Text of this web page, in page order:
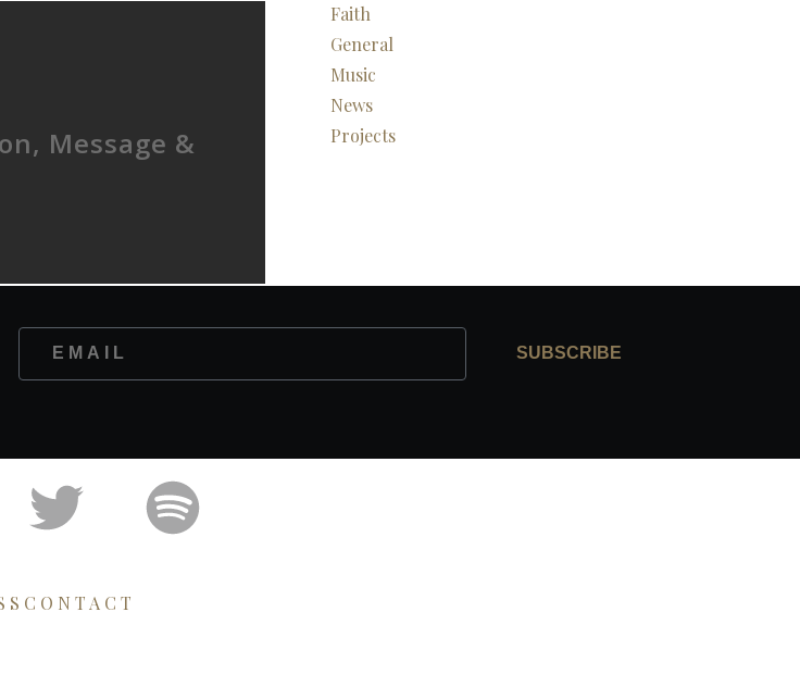
Message &
Faith
General
Music
News
Projects
SUBSCRIBE
CONTACT